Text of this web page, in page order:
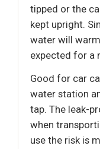
tipped or the
kept upright.
water will
expected for a
Good for car
water station
tap. The leak-
when
use the risk is